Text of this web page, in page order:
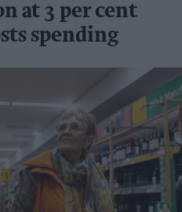
at 3 per cent
spending